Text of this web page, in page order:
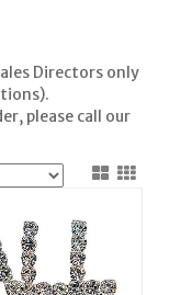
Directors only
please call our